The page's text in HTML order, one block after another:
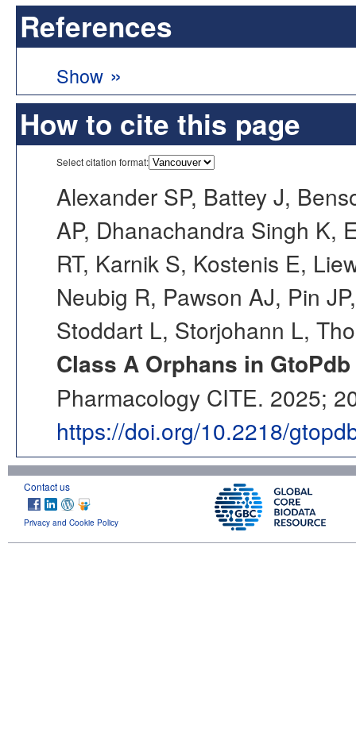
References
Show »
How to cite this page
Select citation format:
Alexander SP, Battey J,
AP, Dhanachandra Singh K,
RT, Karnik S, Kostenis E,
Neubig R, Pawson AJ, Pin
Stoddart L, Storjohann L,
Class A Orphans in GtoPdb
Pharmacology CITE. 2025;
https://doi.org/10.2218/
Contact us
Privacy and Cookie Policy